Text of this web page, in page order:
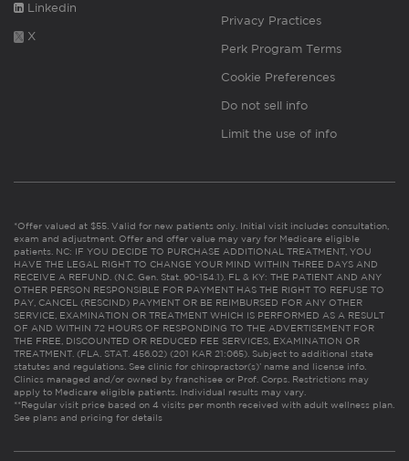
Linkedin
X
Privacy Practices
Perk Program Terms
Cookie Preferences
Do not sell info
Limit the use of info
*Offer valued at $55. Valid for new patients only. Initial visit includes consultation,
exam and adjustment. Offer and offer value may vary for Medicare eligible
patients. NC: IF YOU DECIDE TO PURCHASE ADDITIONAL TREATMENT, YOU
HAVE THE LEGAL RIGHT TO CHANGE YOUR MIND WITHIN THREE DAYS AND
RECEIVE A REFUND. (N.C. Gen. Stat. 90-154.1). FL & KY: THE PATIENT AND ANY
OTHER PERSON RESPONSIBLE FOR PAYMENT HAS THE RIGHT TO REFUSE TO
PAY, CANCEL (RESCIND) PAYMENT OR BE REIMBURSED FOR ANY OTHER
SERVICE, EXAMINATION OR TREATMENT WHICH IS PERFORMED AS A RESULT
OF AND WITHIN 72 HOURS OF RESPONDING TO THE ADVERTISEMENT FOR
THE FREE, DISCOUNTED OR REDUCED FEE SERVICES, EXAMINATION OR
TREATMENT. (FLA. STAT. 456.02) (201 KAR 21:065). Subject to additional state
statutes and regulations. See clinic for chiropractor(s)’ name and license info.
Clinics managed and/or owned by franchisee or Prof. Corps. Restrictions may
apply to Medicare eligible patients. Individual results may vary.
**Regular visit price based on 4 visits per month received with adult wellness plan.
See plans and pricing for details